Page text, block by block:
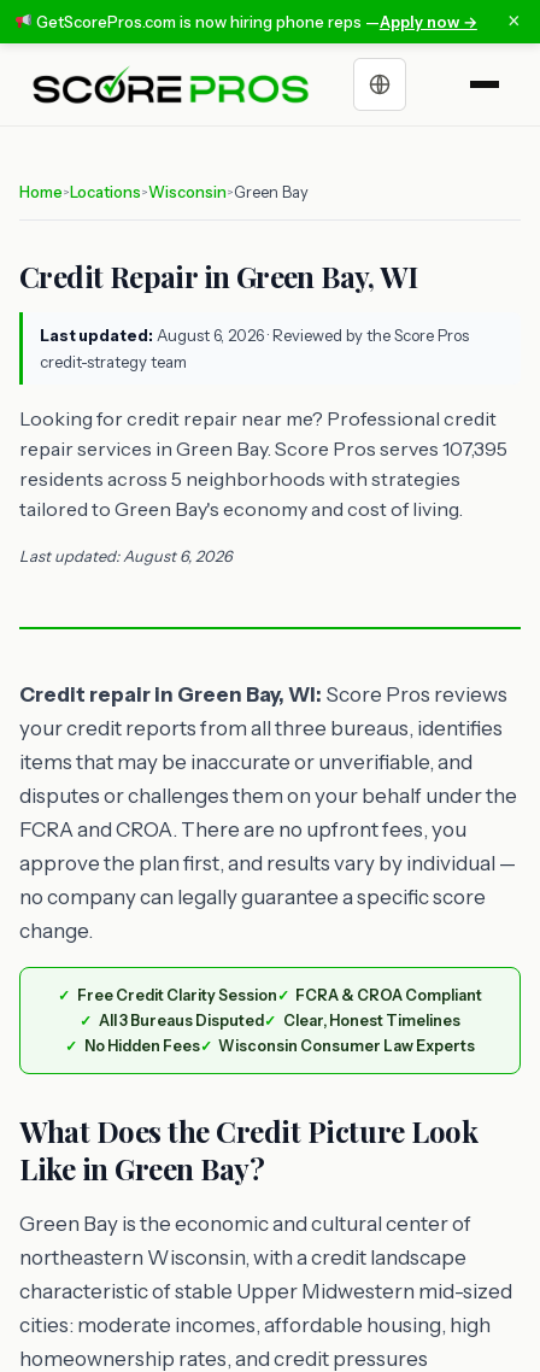
GetScorePros.com is now hiring phone reps —Apply now → ×
Choose a language
Home> Locations>Wisconsin>Green Bay
Credit Repair in Green Bay, WI
Last updated: August 6, 2026· Reviewed by the Score Pros
credit-strategy team
Looking for credit repair near me? Professional credit
repair services in Green Bay. Score Pros serves 107,395
residents across 5 neighborhoods with strategies
tailored to Green Bay's economy and cost of living.
Last updated: August 6, 2026
Credit repair in Green Bay, WI: Score Pros reviews
your credit reports from all three bureaus, identifies
items that may be inaccurate or unverifiable, and
disputes or challenges them on your behalf under the
FCRA and CROA. There are no upfront fees, you
approve the plan first, and results vary by individual —
no company can legally guarantee a specific score
change.
Free Credit Clarity Session
FCRA & CROA Compliant
All 3 Bureaus Disputed
Clear, Honest Timelines
No Hidden Fees
Wisconsin Consumer Law Experts
What Does the Credit Picture Look
Like in Green Bay?
Green Bay is the economic and cultural center of
northeastern Wisconsin, with a credit landscape
characteristic of stable Upper Midwestern mid-sized
cities: moderate incomes, affordable housing, high
homeownership rates, and credit pressures